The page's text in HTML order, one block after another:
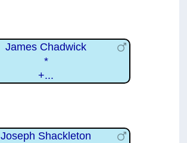
James Chadwick
*
+...
Joseph Shackleton